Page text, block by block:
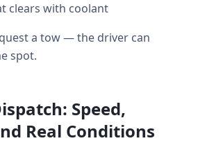
clears with coolant
a tow — the driver can
spot.
Speed,
Real Conditions